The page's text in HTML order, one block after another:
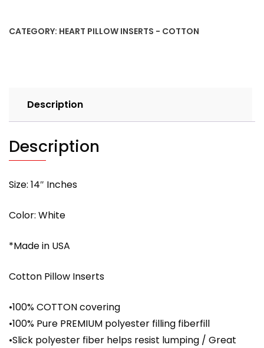
–
PREMIUM
filling
quantity
CATEGORY: HEART PILLOW INSERTS - COTTON
Description
Description
Size: 14″ Inches
Color: White
*Made in USA
Cotton Pillow Inserts
•100% COTTON covering
•100% Pure PREMIUM polyester filling fiberfill
•Slick polyester fiber helps resist lumping / Great